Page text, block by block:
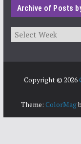
Archive of Posts
Archives
Copyright © 2026
Theme:ColorMag